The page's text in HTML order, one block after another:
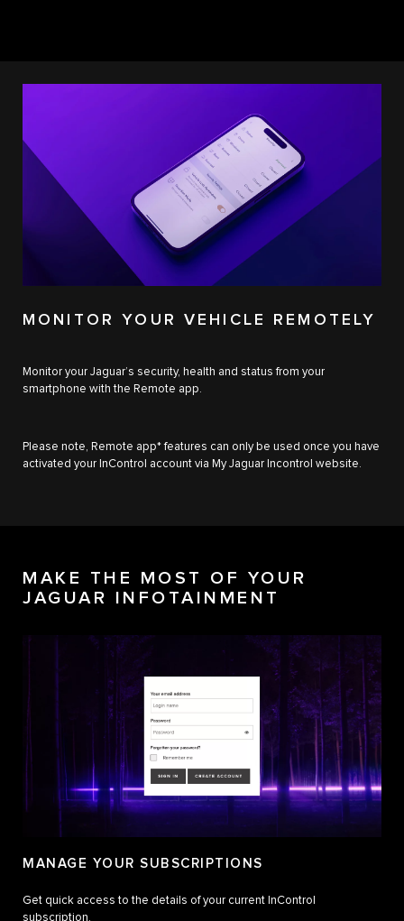
MONITOR YOUR VEHICLE REMOTELY
Monitor your Jaguar’s security, health and status from your
smartphone with the Remote app.
Please note, Remote app* features can only be used once you have
activated your InControl account via My Jaguar Incontrol website.
MAKE THE MOST OF YOUR
JAGUAR INFOTAINMENT
MANAGE YOUR SUBSCRIPTIONS
Get quick access to the details of your current InControl
subscription.